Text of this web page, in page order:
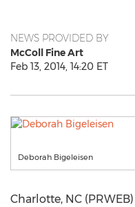
NEWS PROVIDED BY
McColl Fine Art
Feb 13, 2014, 14:20 ET
Deborah Bigeleisen
Charlotte, NC (PRWEB)